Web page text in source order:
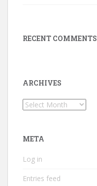
RECENT COMMENTS
ARCHIVES
Archives
META
Log in
Entries feed